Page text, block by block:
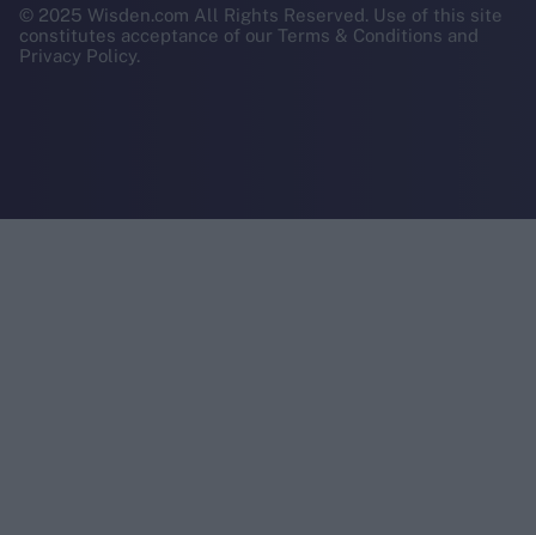
© 2025 Wisden.com All Rights Reserved. Use of this site
constitutes acceptance of our Terms & Conditions and
Privacy Policy.